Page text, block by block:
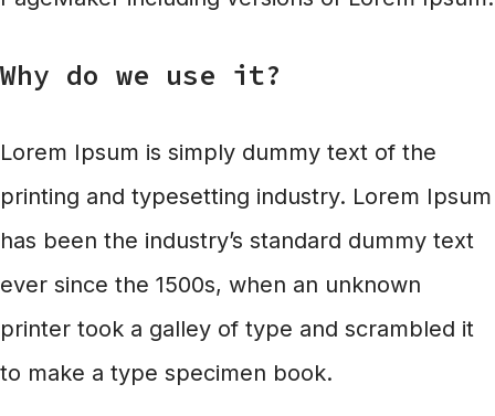
Why do we use it?
Lorem Ipsum is simply dummy text of the
printing and typesetting industry. Lorem Ipsum
has been the industry’s standard dummy text
ever since the 1500s, when an unknown
printer took a galley of type and scrambled it
to make a type specimen book.